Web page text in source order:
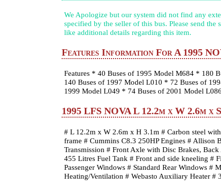
We Apologize but our system did not find any
specified by the seller of this bus. Please send the
like additional details regarding this item.
Features Information For A 1995
Features * 40 Buses of 1995 Model M684 * 180
140 Buses of 1997 Model L010 * 72 Buses of
1999 Model L049 * 74 Buses of 2001 Model
1995 LFS NOVA L 12.2m x W 2.6m x
# L 12.2m x W 2.6m x H 3.1m # Carbon steel
frame # Cummins C8.3 250HP Engines # Allison
Transmission # Front Axle with Disc Brakes,
455 Litres Fuel Tank # Front and side kneeling #
Passenger Windows # Standard Rear Windows #
Heating/Ventilation # Webasto Auxiliary Heater #